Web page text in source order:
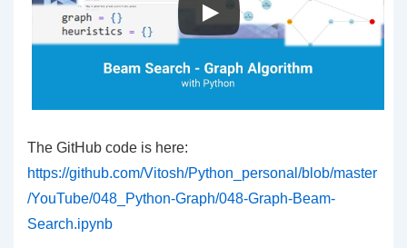
The GitHub code is here:
https://github.com/Vitosh/Python_personal/blob/master
/YouTube/048_Python-Graph/048-Graph-Beam-
Search.ipynb